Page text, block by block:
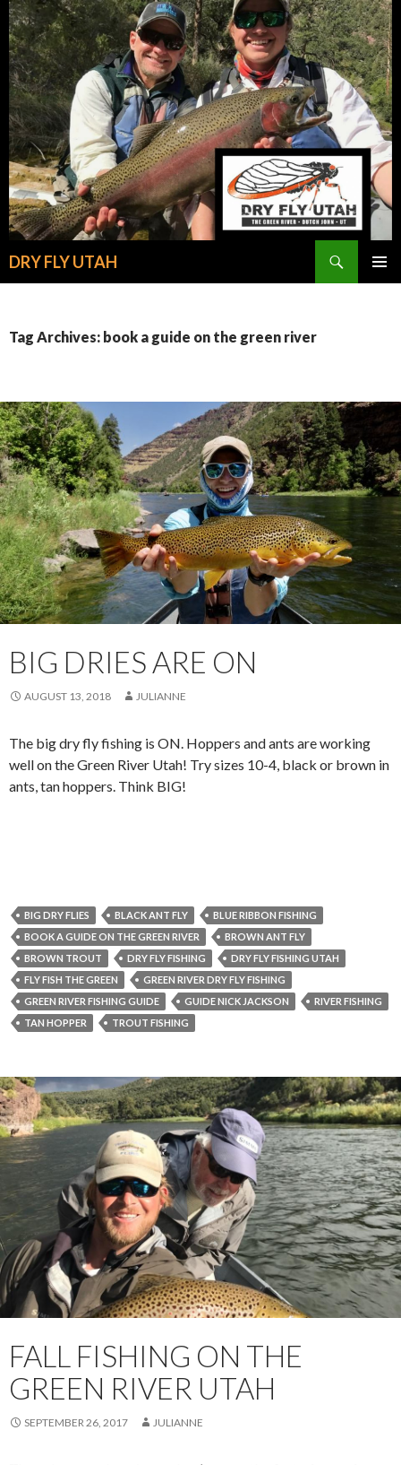
DRY FLY UTAH
Tag Archives: book a guide on the green river
BIG DRIES ARE ON
AUGUST 13, 2018 JULIANNE
The big dry fly fishing is ON. Hoppers and ants are working
well on the Green River Utah! Try sizes 10-4, black or brown in
ants, tan hoppers. Think BIG!
BIG DRY FLIES BLACK ANT FLY
BLUE RIBBON FISHING
BOOK A GUIDE ON THE GREEN RIVER
BROWN ANT FLY
BROWN TROUT
DRY FLY FISHING
DRY FLY FISHING UTAH
FLY FISH THE GREEN
GREEN RIVER DRY FLY FISHING
GREEN RIVER FISHING GUIDE
GUIDE NICK JACKSON
RIVER FISHING
TAN HOPPER
TROUT FISHING
FALL FISHING ON THE
GREEN RIVER UTAH
SEPTEMBER 26, 2017 JULIANNE